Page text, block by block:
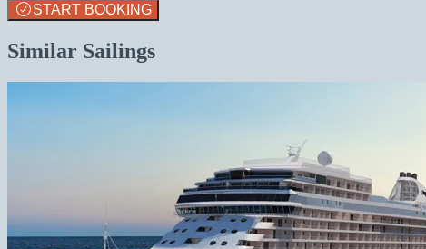
START BOOKING
Similar Sailings